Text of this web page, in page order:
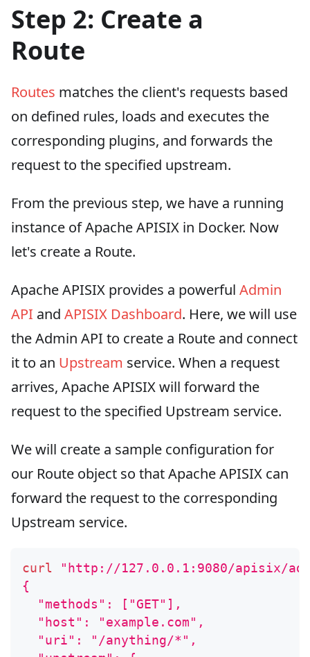
Step 2: Create a
Route
Routes matches the client's requests based
on defined rules, loads and executes the
corresponding plugins, and forwards the
request to the specified upstream.
From the previous step, we have a running
instance of Apache APISIX in Docker. Now
let's create a Route.
Apache APISIX provides a powerful Admin
API and APISIX Dashboard. Here, we will use
the Admin API to create a Route and connect
it to an Upstream service. When a request
arrives, Apache APISIX will forward the
request to the specified Upstream service.
We will create a sample configuration for
our Route object so that Apache APISIX can
forward the request to the corresponding
Upstream service.
curl
"http://127.0.0.1:9080/apisix/
{
  "methods": ["GET"],
  "host": "example.com",
  "uri": "/anything/*",